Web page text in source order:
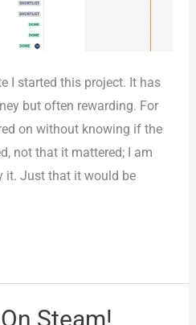
I started this project. It has
but often rewarding. For
on without knowing if the
not that it mattered; I am
it. Just that it would be
Steam!